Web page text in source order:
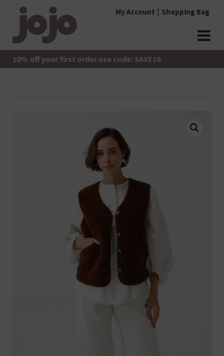
content
jojo Boutique
JoJo Boutique
My Account Shopping Bag
10% off your first order use code: SAVE10